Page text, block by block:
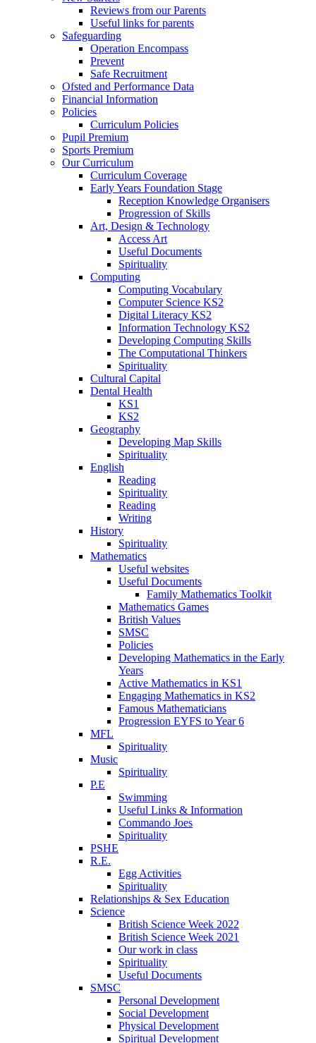
Reviews from our Parents
Useful links for parents
Safeguarding
Operation Encompass
Prevent
Safe Recruitment
Ofsted and Performance Data
Financial Information
Policies
Curriculum Policies
Pupil Premium
Sports Premium
Our Curriculum
Curriculum Coverage
Early Years Foundation Stage
Reception Knowledge Organisers
Progression of Skills
Art, Design & Technology
Access Art
Useful Documents
Spirituality
Computing
Computing Vocabulary
Computer Science KS2
Digital Literacy KS2
Information Technology KS2
Developing Computing Skills
The Computational Thinkers
Spirituality
Cultural Capital
Dental Health
KS1
KS2
Geography
Developing Map Skills
Spirituality
English
Reading
Spirituality
Reading
Writing
History
Spirituality
Mathematics
Useful websites
Useful Documents
Family Mathematics Toolkit
Mathematics Games
British Values
SMSC
Policies
Developing Mathematics in the Early
Years
Active Mathematics in KS1
Engaging Mathematics in KS2
Famous Mathematicians
Progression EYFS to Year 6
MFL
Spirituality
Music
Spirituality
P.E
Swimming
Useful Links & Information
Commando Joes
Spirituality
PSHE
R.E.
Egg Activities
Spirituality
Relationships & Sex Education
Science
British Science Week 2022
British Science Week 2021
Our work in class
Spirituality
Useful Documents
SMSC
Personal Development
Social Development
Physical Development
Spiritual Development